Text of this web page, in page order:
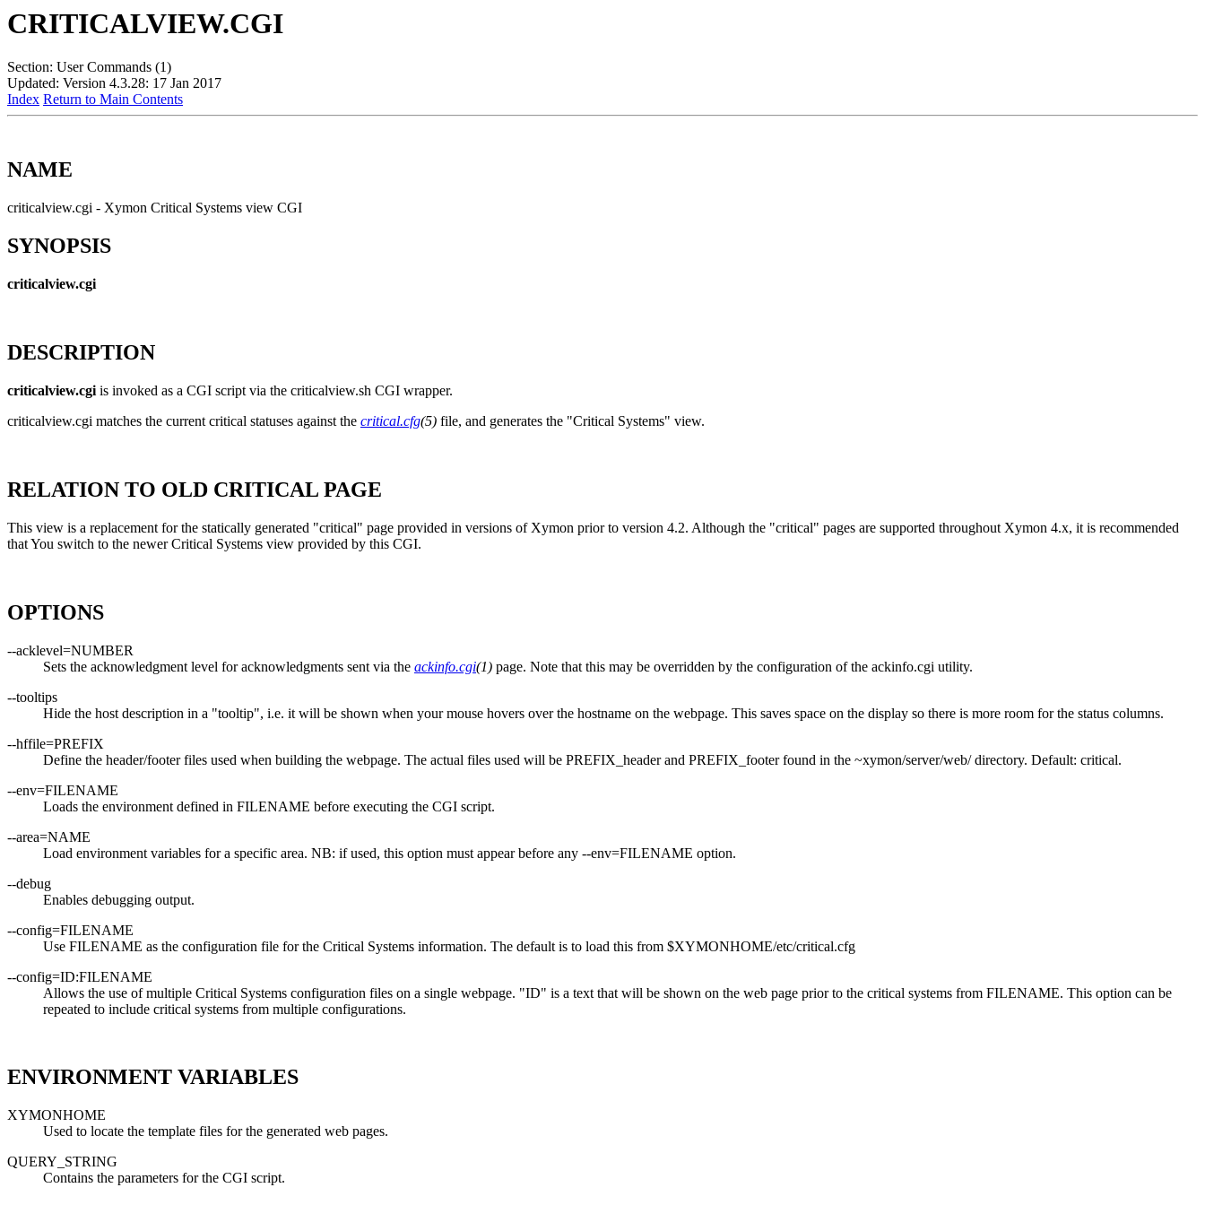
CRITICALVIEW.CGI
Section: User Commands (1)
Updated: Version 4.3.28: 17 Jan 2017
Index Return to Main Contents
NAME
criticalview.cgi - Xymon Critical Systems view CGI
SYNOPSIS
criticalview.cgi
DESCRIPTION
criticalview.cgi is invoked as a CGI script via the criticalview.sh CGI wrapper.
criticalview.cgi matches the current critical statuses against the critical.cfg(5) file, and generates the "Critical Systems" view.
RELATION TO OLD CRITICAL PAGE
This view is a replacement for the statically generated "critical" page provided in versions of Xymon prior to version 4.2. Although the "critical" pages are supported throughout Xymon 4.x, it is recommended
that You switch to the newer Critical Systems view provided by this CGI.
OPTIONS
--acklevel=NUMBER
Sets the acknowledgment level for acknowledgments sent via the ackinfo.cgi(1) page. Note that this may be overridden by the configuration of the ackinfo.cgi utility.
--tooltips
Hide the host description in a "tooltip", i.e. it will be shown when your mouse hovers over the hostname on the webpage. This saves space on the display so there is more room for the status columns.
--hffile=PREFIX
Define the header/footer files used when building the webpage. The actual files used will be PREFIX_header and PREFIX_footer found in the ~xymon/server/web/ directory. Default: critical.
--env=FILENAME
Loads the environment defined in FILENAME before executing the CGI script.
--area=NAME
Load environment variables for a specific area. NB: if used, this option must appear before any --env=FILENAME option.
--debug
Enables debugging output.
--config=FILENAME
Use FILENAME as the configuration file for the Critical Systems information. The default is to load this from $XYMONHOME/etc/critical.cfg
--config=ID:FILENAME
Allows the use of multiple Critical Systems configuration files on a single webpage. "ID" is a text that will be shown on the web page prior to the critical systems from FILENAME. This option can be
repeated to include critical systems from multiple configurations.
ENVIRONMENT VARIABLES
XYMONHOME
Used to locate the template files for the generated web pages.
QUERY_STRING
Contains the parameters for the CGI script.